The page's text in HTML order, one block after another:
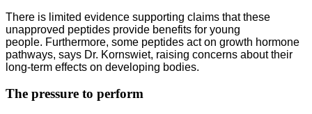
There is limited evidence supporting claims that these
unapproved peptides provide benefits for young
people. Furthermore, some peptides act on growth hormone
pathways, says Dr. Kornswiet, raising concerns about their
long-term effects on developing bodies.
The pressure to perform